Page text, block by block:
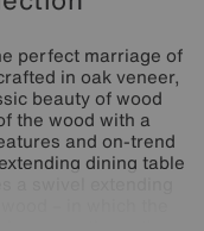
perfect marriage of
in oak veneer,
beauty of wood
the wood with a
and on-trend
dining table
– in which the